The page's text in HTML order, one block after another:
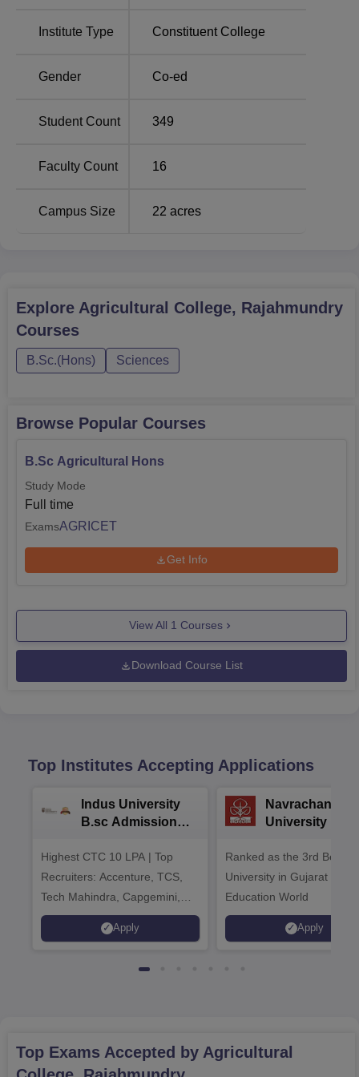
College, Rajahmundry continues to play an important role
Institute Type Constituent College
Gender Co-ed
Student Count 349
Faculty Count 16
Campus Size 22 acres
Explore Agricultural College, Rajahmundry
Courses
B.Sc.(Hons) Sciences
Browse Popular Courses
B.Sc Agricultural Hons
Study Mode
Full time
ExamsAGRICET
Get Info
View All 1 Courses
Download Course List
Top Institutes Accepting Applications
Indus University
B.sc Admissions
Highest CTC 10 LPA | Top
Recruiters: Accenture, TCS,
Tech Mahindra, Capgemini,
Microsoft
Apply
Navrachana
University B.sc
Ranked as the 3rd Best
University in Gujarat by
Education World
Apply
Top Exams Accepted by Agricultural